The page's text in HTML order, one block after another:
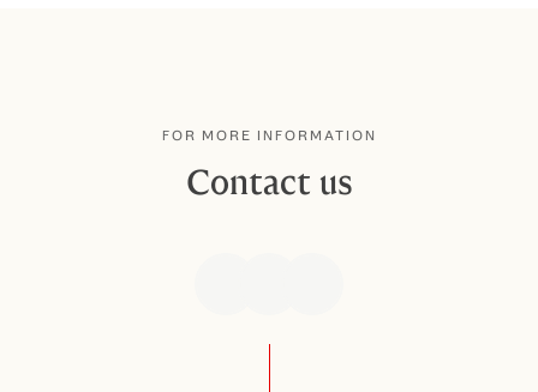
FOR MORE INFORMATION
Contact us